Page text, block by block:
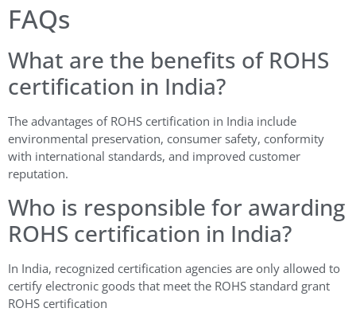
FAQs
What are the benefits of ROHS
certification in India?
The advantages of ROHS certification in India include
environmental preservation, consumer safety, conformity
with international standards, and improved customer
reputation.
Who is responsible for awarding
ROHS certification in India?
In India, recognized certification agencies are only allowed to
certify electronic goods that meet the ROHS standard grant
ROHS certification